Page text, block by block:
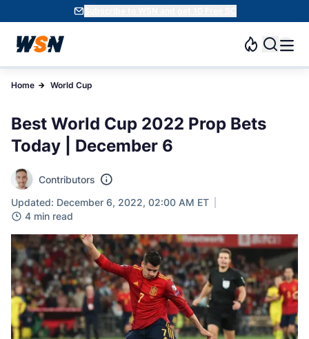
Subscribe to WSN and get 10 Free SC
Home World Cup
Best World Cup 2022 Prop Bets
Today | December 6
Contributors
Updated: December 6, 2022, 02:00 AM ET
4 min read